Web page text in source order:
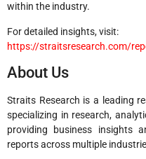
within the industry.
For detailed insights, visit:
https://straitsresearch.com/
About Us
Straits Research is a leading
specializing in research,
providing business insights
reports across multiple